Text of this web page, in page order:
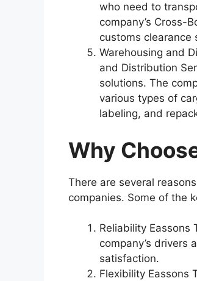
who need to
company’s Cross-
customs clearance
Warehousing and
and Distribution
solutions. The
various types of
labeling, and
Why
There are several
companies. Some of the
Reliability Eassons
company’s drivers
satisfaction.
Flexibility Eassons